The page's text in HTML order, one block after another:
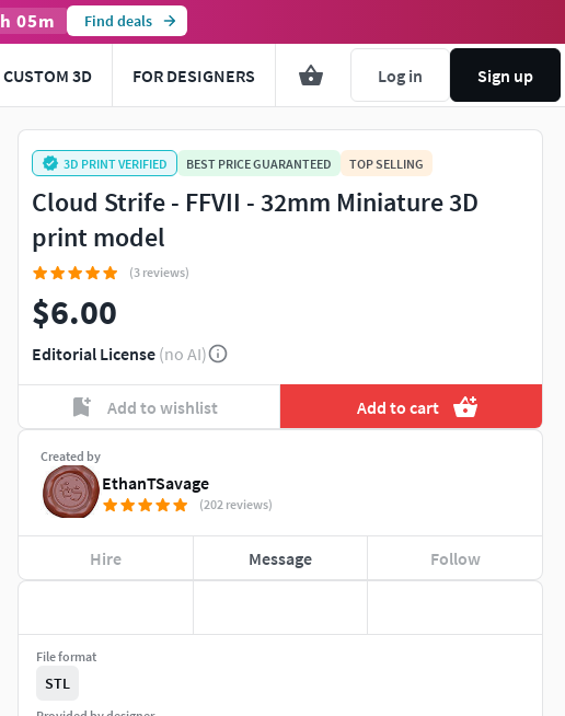
h 05m Find deals
CUSTOM 3D FOR DESIGNERS Log in Sign up
3D PRINT VERIFIED BEST PRICE GUARANTEED TOP SELLING
Cloud Strife - FFVII - 32mm Miniature 3D
print model
(3 reviews)
$6.00
Editorial License (no AI)
Add to wishlist Add to cart
Created by
EthanTSavage
(202 reviews)
Hire Message Follow
File format
STL